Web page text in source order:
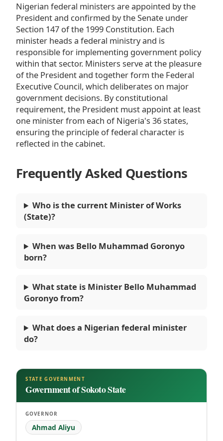
Nigerian federal ministers are appointed by the
President and confirmed by the Senate under
Section 147 of the 1999 Constitution. Each
minister heads a federal ministry and is
responsible for implementing government policy
within that sector. Ministers serve at the pleasure
of the President and together form the Federal
Executive Council, which deliberates on major
government decisions. By constitutional
requirement, the President must appoint at least
one minister from each of Nigeria's 36 states,
ensuring the principle of federal character is
reflected in the cabinet.
Frequently Asked Questions
Who is the current Minister of Works
(State)?
When was Bello Muhammad Goronyo
born?
What state is Minister Bello Muhammad
Goronyo from?
What does a Nigerian federal minister
do?
STATE GOVERNMENT
Government of Sokoto State
GOVERNOR
Ahmad Aliyu